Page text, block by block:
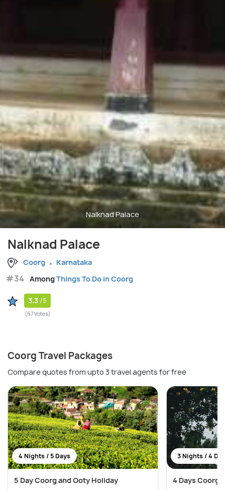
Nalknad Palace
Nalknad Palace
Coorg Karnataka
#34 AmongThings To Do in Coorg
3.3 /5
(67 Votes)
Coorg Travel Packages
Compare quotes from upto 3 travel agents for free
4 Nights / 5 Days
5 Day Coorg and Ooty Holiday
3 Nights / 4
4 Days Coorg